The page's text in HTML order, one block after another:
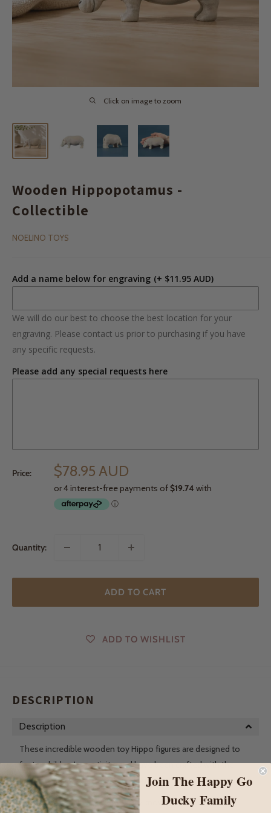
Click on image to zoom
Wooden Hippopotamus -
Collectible
NOELINO TOYS
Add a name below for engraving (+ $11.95 AUD)
We will do our best to choose the best location for your
engraving. Please contact us prior to purchasing if you have
any specific requests.
Please add any special requests here
Price: $78.95 AUD
Quantity:
ADD TO CART
ADD TO WISHLIST
DESCRIPTION
Description
These incredible wooden toy Hippo figures are designed to
foster children's creativity, and have been crafted with the
utmost care using sustainable materials.
The Hippopotamus, scientifically known as Hippopotamus
Join The Happy Go
Ducky Family